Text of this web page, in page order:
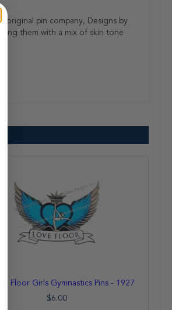
original pin company, Designs by
them with a mix of skin tone
Floor Girls Gymnastics Pins - 1927
$6.00